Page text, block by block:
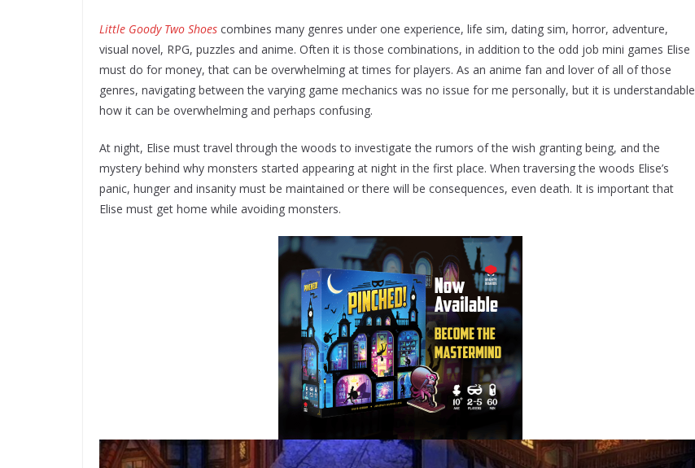
Little Goody Two Shoes combines many genres under one experience, life sim, dating sim, horror, adventure,
visual novel, RPG, puzzles and anime. Often it is those combinations, in addition to the odd job mini games Elise
must do for money, that can be overwhelming at times for players. As an anime fan and lover of all of those
genres, navigating between the varying game mechanics was no issue for me personally, but it is understandable
how it can be overwhelming and perhaps confusing.
At night, Elise must travel through the woods to investigate the rumors of the wish granting being, and the
mystery behind why monsters started appearing at night in the first place. When traversing the woods Elise’s
panic, hunger and insanity must be maintained or there will be consequences, even death. It is important that
Elise must get home while avoiding monsters.